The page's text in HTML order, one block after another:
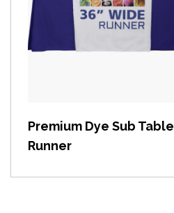
View item
Premium Dye Sub Table
Runner